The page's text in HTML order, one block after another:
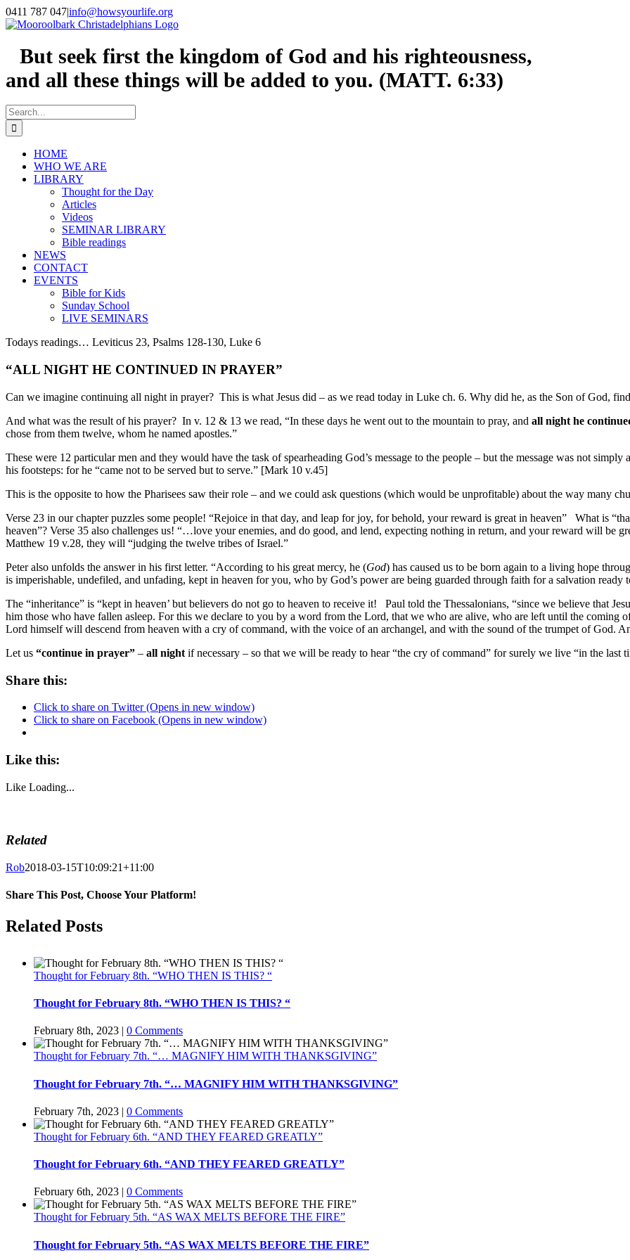
Skip
to
0411 787 047|info@howsyourlife.org
But seek first the kingdom of God and his righteousness,
and all these things will be added to you. (MATT. 6:33)
Search
for:
HOME
WHO WE ARE
LIBRARY
Thought for the Day
Articles
Videos
SEMINAR LIBRARY
Bible readings
NEWS
CONTACT
EVENTS
Bible for Kids
Sunday School
LIVE SEMINARS
Todays readings… Leviticus 23, Psalms 128-130, Luke 6
“ALL NIGHT HE CONTINUED IN PRAYER”
Can we imagine continuing all night in prayer? This is what Jesus did – as we read today in Luke ch. 6. Why did he, as the Son of God,
And what was the result of his prayer? In v. 12 & 13 we read, “In these days he went out to the mountain to pray, and all night he
chose from them twelve, whom he named apostles.”
These were 12 particular men and they would have the task of spearheading God’s message to the people – but the message was not
his footsteps: for he “came not to be served but to serve.” [Mark 10 v.45]
This is the opposite to how the Pharisees saw their role – and we could ask questions (which would be unprofitable) about the way many
Verse 23 in our chapterpuzzles some people! “Rejoice in that day, and leap for joy, for behold, your reward is great in heaven” What is
heaven”? Verse 35 also challenges us! “…love your enemies, and do good, and lend, expecting nothing in return, and your reward will be
Matthew 19 v.28, they will “judging the twelve tribes of Israel.”
Peter also unfolds the answer in his first letter. “According to his great mercy, he (God) has caused us to be born again to a living hope
is imperishable, undefiled, and unfading, kept in heaven for you, who by God’s power are being guarded through faith for a salvation ready
The “inheritance” is “kept in heaven’ but believers do not go to heaven to receive it!
Paul told the Thessalonians, “since we believe that
him those who have fallen asleep. For this we declare to you by a word from the Lord, that we who are alive, who are left until the coming
Lord himself will descend from heaven with a cry of command, with the voice of an archangel, and with the sound of the trumpet of God.
Let us “continue in prayer” – all night if necessary – so that we will be ready to hear“the cry of command” for surely we live “in the last
Share this:
Click to share on Twitter (Opens in new window)
Click to share on Facebook (Opens in new window)
Like this:
Like Loading...
Related
Rob2018-03-15T10:09:21+11:00
Share This Post, Choose Your Platform!
Facebook
Twitter
LinkedIn
WhatsApp
Tumblr
Pinterest
Related Posts
Thought for February 8th. “WHO THEN IS THIS? “
Thought for February 8th. “WHO THEN IS THIS? “
February 8th, 2023 | 0 Comments
Thought for February 7th. “… MAGNIFY HIM WITH THANKSGIVING”
Thought for February 7th. “… MAGNIFY HIM WITH THANKSGIVING”
February 7th, 2023 | 0 Comments
Thought for February 6th. “AND THEY FEARED GREATLY”
Thought for February 6th. “AND THEY FEARED GREATLY”
February 6th, 2023 | 0 Comments
Thought for February 5th. “AS WAX MELTS BEFORE THE FIRE”
Thought for February 5th. “AS WAX MELTS BEFORE THE FIRE”